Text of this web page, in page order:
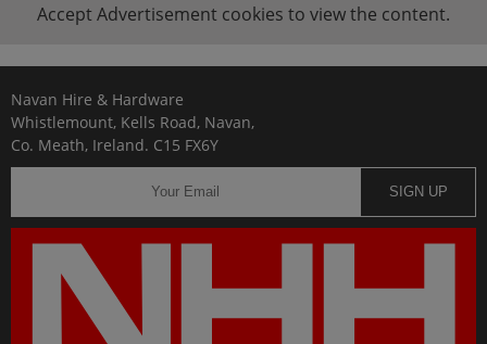
Accept Advertisement cookies to view the content.
Navan Hire & Hardware
Whistlemount, Kells Road, Navan,
Co. Meath, Ireland. C15 FX6Y
SIGN UP